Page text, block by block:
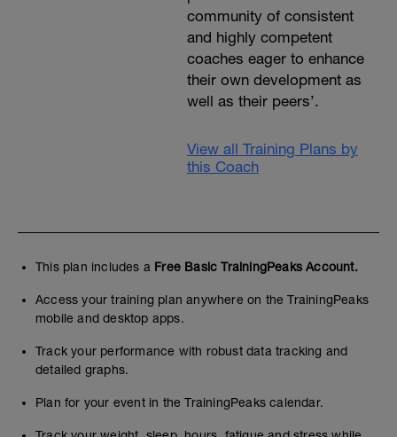
community of consistent
and highly competent
coaches eager to enhance
their own development as
well as their peers’.
View all Training Plans by
this Coach
This plan includes a Free Basic TrainingPeaks Account.
Access your training plan anywhere on the TrainingPeaks
mobile and desktop apps.
Track your performance with robust data tracking and
detailed graphs.
Plan for your event in the TrainingPeaks calendar.